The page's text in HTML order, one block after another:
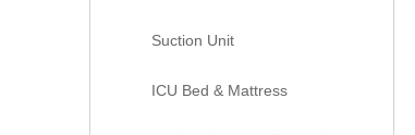
Suction Unit
ICU Bed & Mattress